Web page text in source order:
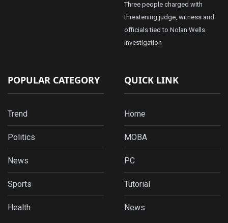
Three people charged with
threatening judge, witness and
officials tied to Nolan Wells
investigation
POPULAR CATEGORY
Trend
Politics
News
Sports
Health
QUICK LINK
Home
MOBA
PC
Tutorial
News